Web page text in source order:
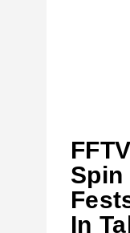
Spin
In